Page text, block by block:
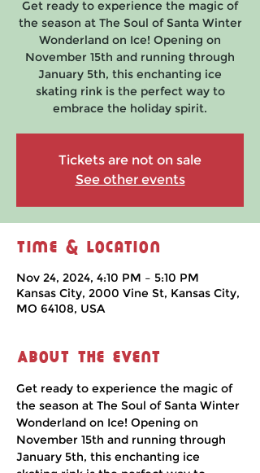
Get ready to experience the magic of
the season at The Soul of Santa Winter
Wonderland on Ice! Opening on
November 15th and running through
January 5th, this enchanting ice
skating rink is the perfect way to
embrace the holiday spirit.
Tickets are not on sale
See other events
Time & Location
Nov 24, 2024, 4:10 PM – 5:10 PM
Kansas City, 2000 Vine St, Kansas City,
MO 64108, USA
About the event
Get ready to experience the magic of
the season at The Soul of Santa Winter
Wonderland on Ice! Opening on
November 15th and running through
January 5th, this enchanting ice